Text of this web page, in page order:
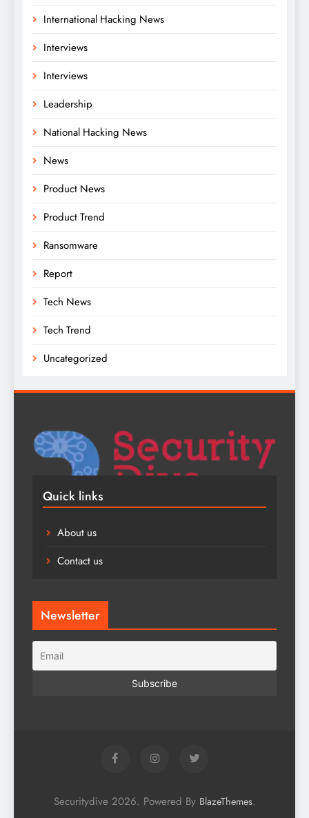
International Hacking News
Interviews
Interviews
Leadership
National Hacking News
News
Product News
Product Trend
Ransomware
Report
Tech News
Tech Trend
Uncategorized
Quick links
About us
Contact us
Newsletter
Securitydive 2026. Powered By BlazeThemes.